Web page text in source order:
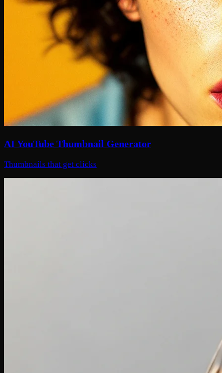
AI YouTube Thumbnail Generator
Thumbnails that get clicks